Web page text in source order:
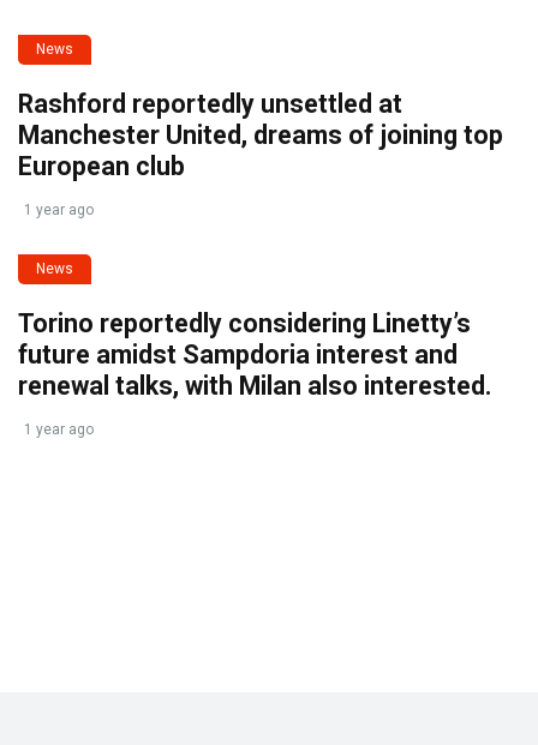
News
Rashford reportedly unsettled at
Manchester United, dreams of joining top
European club
1 year ago
News
Torino reportedly considering Linetty’s
future amidst Sampdoria interest and
renewal talks, with Milan also interested.
1 year ago